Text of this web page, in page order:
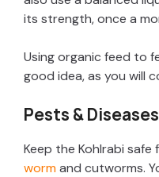
its strength, once a
Using organic feed to
good idea, as you will
Pests & Diseases
Keep the Kohlrabi safe
wormand cutworms.